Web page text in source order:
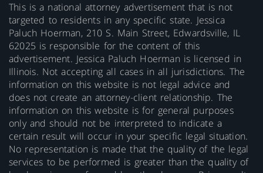
This is a national attorney advertisement that is not
targeted to residents in any specific state. Jessica
Paluch Hoerman, 210 S. Main Street, Edwardsville, IL
62025 is responsible for the content of this
advertisement. Jessica Paluch Hoerman is licensed in
Illinois. Not accepting all cases in all jurisdictions. The
information on this website is not legal advice and
does not create an attorney-client relationship. The
information on this website is for general purposes
only and should not be interpreted to indicate a
certain result will occur in your specific legal situation.
No representation is made that the quality of the legal
services to be performed is greater than the quality of